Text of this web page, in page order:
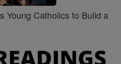
Young Catholics to Build a